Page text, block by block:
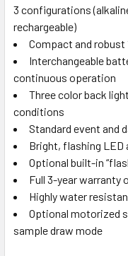
3 configurations
rechargeable)
Compact and robust
Interchangeable
continuous operation
Three color back
conditions
Standard event and
Bright, flashing LED
Optional built-in
Full 3-year warranty
Highly water
Optional motorized
sample draw mode